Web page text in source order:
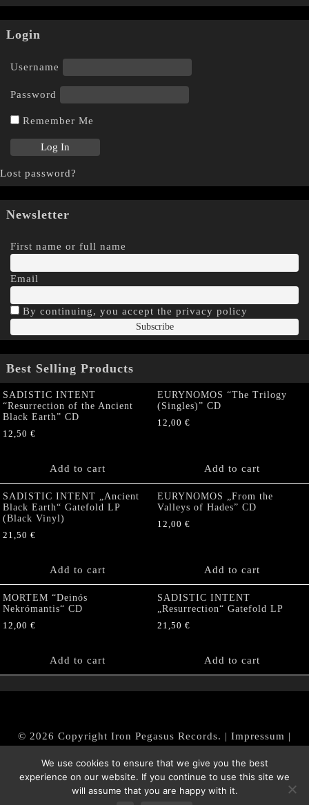
Login
Username
Password
Remember Me
Lost password?
Newsletter
First name or full name
Email
By continuing, you accept the privacy policy
Best Selling Products
SADISTIC INTENT
“Resurrection of the Ancient
Black Earth” CD
12,50 €
Add to cart
EURYNOMOS “The Trilogy
(Singles)” CD
12,00 €
Add to cart
SADISTIC INTENT „Ancient
Black Earth“ Gatefold LP
(Black Vinyl)
21,50 €
Add to cart
EURYNOMOS „From the
Valleys of Hades” CD
12,00 €
Add to cart
MORTEM “Deinós
Nekrómantis“ CD
12,00 €
Add to cart
SADISTIC INTENT
„Resurrection“ Gatefold LP
21,50 €
Add to cart
© 2026 Copyright Iron Pegasus Records. | Impressum |
|Datenschutz/Privacy Policy
We use cookies to ensure that we give you the best
experience on our website. If you continue to use this site we
will assume that you are happy with it.